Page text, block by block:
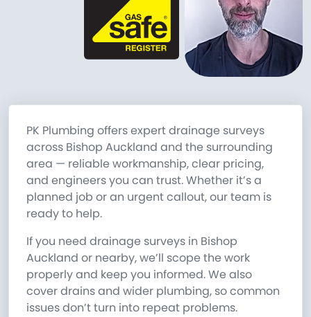
PK Plumbing offers expert drainage surveys
across Bishop Auckland and the surrounding
area — reliable workmanship, clear pricing,
and engineers you can trust. Whether it’s a
planned job or an urgent callout, our team is
ready to help.
If you need drainage surveys in Bishop
Auckland or nearby, we’ll scope the work
properly and keep you informed. We also
cover drains and wider plumbing, so common
issues don’t turn into repeat problems.